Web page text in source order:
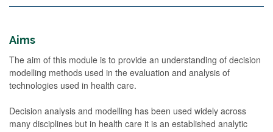
Aims
The aim of this module is to provide an understanding of decision
modelling methods used in the evaluation and analysis of
technologies used in health care.
Decision analysis and modelling has been used widely across
many disciplines but in health care it is an established analytic